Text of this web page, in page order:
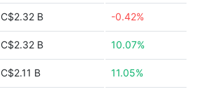
C$2.32 B -0.42%
C$2.32 B 10.07%
C$2.11 B 11.05%